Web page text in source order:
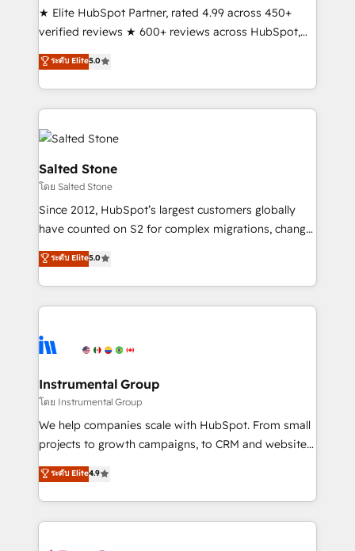
continents 🌐 - Scale: Fastest tiering Elite HubSpot
Partner 🪴 - Sales Hub: More implementations than
Salesforce addicts to HubSpot evangelists 🧡 Don't
hire a marketing agency for an Ops problem. Don't
★ Elite HubSpot Partner, rated 4.99 across 450+
verified reviews ★ 600+ reviews across HubSpot,
G2 & Clutch ★ 150+ in-house HubSpot-certified
experts ★ 1,500+ implementations across 25+
countries ★ AI-first, RevOps-led, onboarding-
obsessed INSIDEA helps growing companies turn
HubSpot into a revenue engine. We onboard your
team, migrate your data, and build AI-powered
workflows that drive adoption from week one, in
your time zone. What we do: ➤ Onboarding: Live in
weeks, with workflows built around your business,
not a template. ➤ Migration: Move from any legacy
CRM. Zero downtime, full data integrity. ➤
Implementation: Configure HubSpot to run your
revenue process. Sales, marketing, and service wired
Ongoing Management: Monthly tune-ups, feature
rollouts, adoption coaching. Buying HubSpot,
built for the work.
ระดับ Elite5.0
Salted Stone
โดย Salted Stone
Since 2012, HubSpot’s largest customers globally
have counted on S2 for complex migrations, change
management, systems integration, and creative
solutions that deliver measurable impact and
transform brand experiences As one of the few full-
service creative agencies in the HubSpot
winning design to build scalable, globally
marketing campaigns, & RevOps frameworks that
fuel long-term success We connect the entire
customer lifecycle through seamless integrations,
ensure long-term adoption with change-
and service to drive sustainable growth With 6 key
HubSpot accreditations and experience across
ระดับ Elite5.0
Instrumental Group
โดย Instrumental Group
We help companies scale with HubSpot. From small
projects to growth campaigns, to CRM and websites.
Hire an agency that's experienced in every inch of
HubSpot and willing to work hand-in-hand with your
team to simplify the complex and build a better
experience for your team and customers.
ระดับ Elite4.9